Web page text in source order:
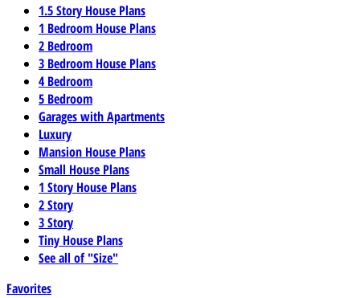
1.5 Story House Plans
1 Bedroom House Plans
2 Bedroom
3 Bedroom House Plans
4 Bedroom
5 Bedroom
Garages with Apartments
Luxury
Mansion House Plans
Small House Plans
1 Story House Plans
2 Story
3 Story
Tiny House Plans
See all of "Size"
Favorites